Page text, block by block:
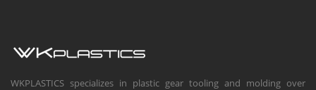
WKPLASTICS specializes in plastic gear tooling and molding over